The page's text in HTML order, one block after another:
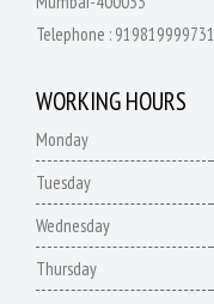
Telephone : 919819999731
WORKING HOURS
Monday
Tuesday
Wednesday
Thursday